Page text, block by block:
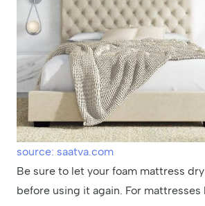
source: saatva.com
Be sure to let your foam mattress
before using it again. For mattresses